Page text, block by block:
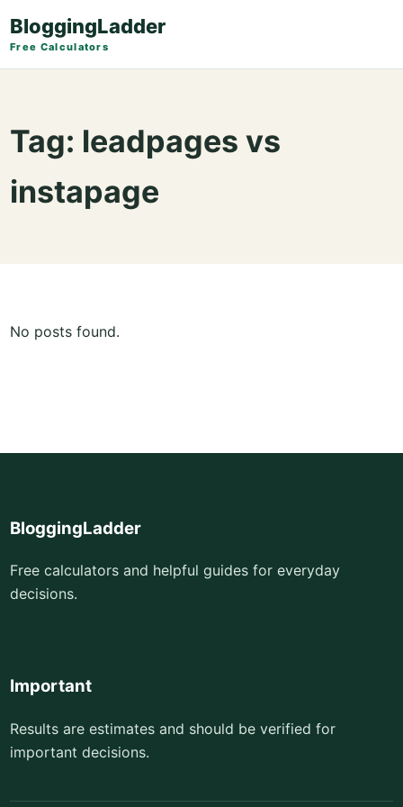
BloggingLadder
Free Calculators
Tag: leadpages vs
instapage
No posts found.
BloggingLadder
Free calculators and helpful guides for everyday
decisions.
Important
Results are estimates and should be verified for
important decisions.